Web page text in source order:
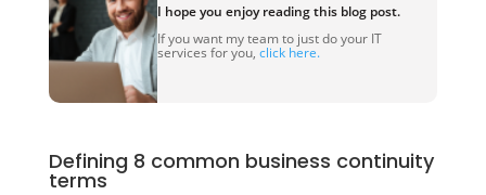
I hope you enjoy reading this blog post.
If you want my team to just do your IT
services for you, click here.
Defining 8 common business continuity
terms